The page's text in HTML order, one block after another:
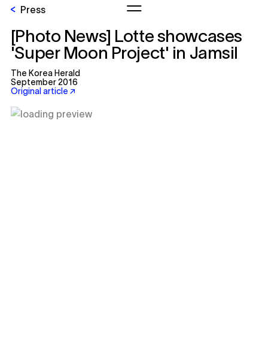
Press
[Photo News] Lotte showcases
'Super Moon Project' in Jamsil
The Korea Herald
September 2016
Original article